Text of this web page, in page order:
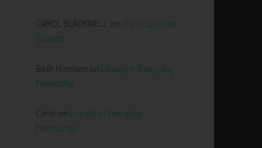
CAROL BLACKWELL on Joy in Spiritual
Growth
Beth Morrison on Loyalty in Everyday
Friendship
Carol on Loyalty in Everyday
Friendship